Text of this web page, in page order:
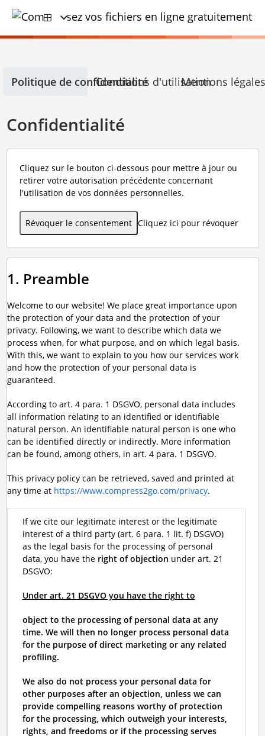
Politique de confidentialitéConditions d'utilisation
Mentions
Confidentialité
Cliquez sur le bouton ci-dessous pour mettre à jour ou
retirer votre autorisation précédente concernant
l'utilisation de vos données personnelles.
Révoquer le consentement Cliquez ici pour révoquer
1. Preamble
Welcome to our website! We place great importance upon
the protection of your data and the protection of your
privacy. Following, we want to describe which data we
process when, for what purpose, and on which legal basis.
With this, we want to explain to you how our services work
and how the protection of your personal data is
guaranteed.
According to art. 4 para. 1 DSGVO, personal data includes
all information relating to an identified or identifiable
natural person. An identifiable natural person is one who
can be identified directly or indirectly. More information
can be found, among others, in art. 4 para. 1 DSGVO.
This privacy policy can be retrieved, saved and printed at
any time at https://www.compress2go.com/privacy.
If we cite our legitimate interest or the legitimate
interest of a third party (art. 6 para. 1 lit. f) DSGVO)
as the legal basis for the processing of personal
data, you have the right of objection under art. 21
DSGVO:
Under art. 21 DSGVO you have the right to
object to the processing of personal data at any
time. We will then no longer process personal data
for the purpose of direct marketing or any related
profiling.
We also do not process your personal data for
other purposes after an objection, unless we can
provide compelling reasons worthy of protection
for the processing, which outweigh your interests,
rights, and freedoms or if the processing serves